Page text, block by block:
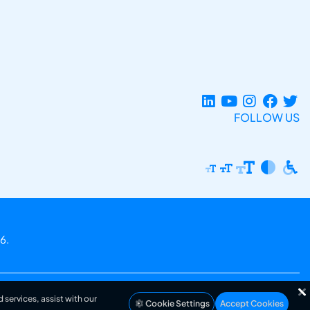
FOLLOW US
assist with our
Cookie Settings Accept Cookies